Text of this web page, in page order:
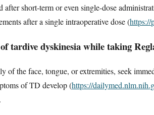
after short-term or even single-dose
after a single intraoperative dose (https://
tardive dyskinesia while taking
of the face, tongue, or extremities, seek
of TD develop (https://